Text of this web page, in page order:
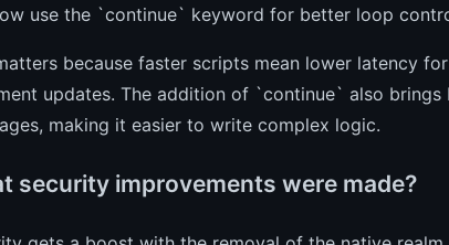
use the `continue` keyword for better loop
because faster scripts mean lower latency
updates. The addition of `continue` also
making it easier to write complex logic.
security improvements were made?